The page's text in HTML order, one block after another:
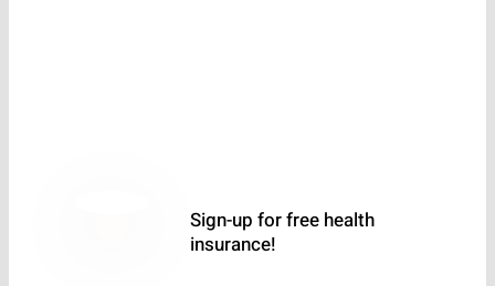
Sign-up for free health
insurance!